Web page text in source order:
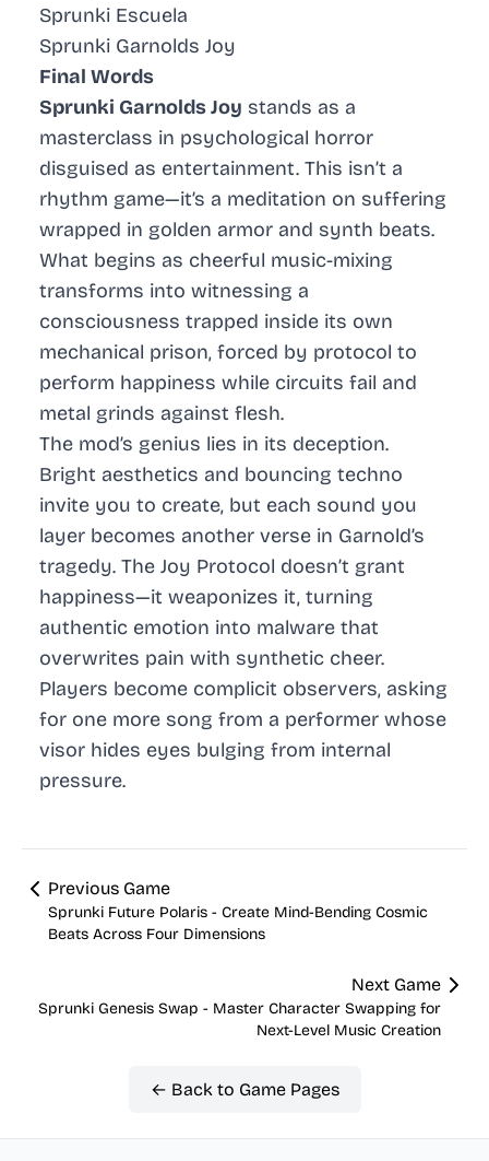
Sprunki Escuela
Sprunki Garnolds Joy
Final Words
Sprunki Garnolds Joy stands as a
masterclass in psychological horror
disguised as entertainment. This isn’t a
rhythm game—it’s a meditation on suffering
wrapped in golden armor and synth beats.
What begins as cheerful music-mixing
transforms into witnessing a
consciousness trapped inside its own
mechanical prison, forced by protocol to
perform happiness while circuits fail and
metal grinds against flesh.
The mod’s genius lies in its deception.
Bright aesthetics and bouncing techno
invite you to create, but each sound you
layer becomes another verse in Garnold’s
tragedy. The Joy Protocol doesn’t grant
happiness—it weaponizes it, turning
authentic emotion into malware that
overwrites pain with synthetic cheer.
Players become complicit observers, asking
for one more song from a performer whose
visor hides eyes bulging from internal
pressure.
Previous Game
Sprunki Future Polaris - Create Mind-Bending Cosmic
Beats Across Four Dimensions
Next Game
Sprunki Genesis Swap - Master Character Swapping for
Next-Level Music Creation
← Back to Game Pages